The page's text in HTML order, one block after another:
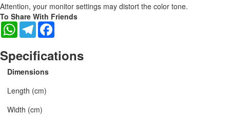
Attention, your monitor settings may distort the color tone.
To Share With Friends
WhatsAppTelegram
Specifications
Dimensions
Length (cm)
Width (cm)